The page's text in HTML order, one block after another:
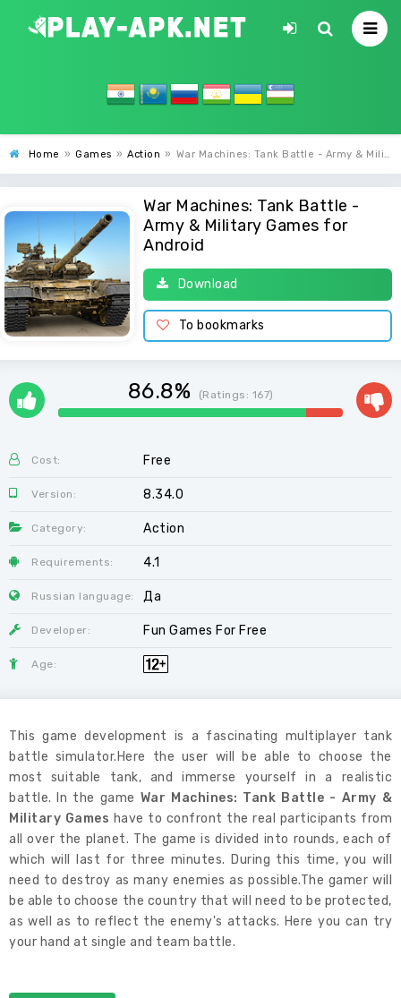
Home » Games » Action » War Machines: Tank Battle - Army & Military Games
War Machines: Tank Battle -
Army & Military Games for
Android
Download
To bookmarks
86.8% (Ratings: 167)
Cost: Free
Version: 8.34.0
Category: Action
Requirements: 4.1
Russian language: Да
Developer: Fun Games For Free
Age:
This game development is a fascinating multiplayer tank
battle simulator.Here the user will be able to choose the
most suitable tank, and immerse yourself in a realistic
battle. In the game War Machines: Tank Battle - Army &
Military Games have to confront the real participants from
all over the planet. The game is divided into rounds, each of
which will last for three minutes. During this time, you will
need to destroy as many enemies as possible.The gamer will
be able to choose the country that will need to be protected,
as well as to reflect the enemy's attacks. Here you can try
your hand at single and team battle.